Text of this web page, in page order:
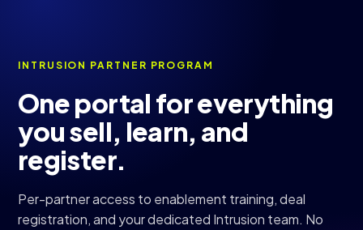
INTRUSION PARTNER PROGRAM
One portal for everything
you sell, learn, and
register.
Per-partner access to enablement training, deal
registration, and your dedicated Intrusion team. No